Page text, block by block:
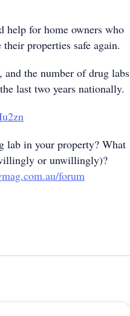
help for home owners who
properties safe again.
the number of drug labs
last two years nationally.
lab in your property? What
or unwillingly)?
forum